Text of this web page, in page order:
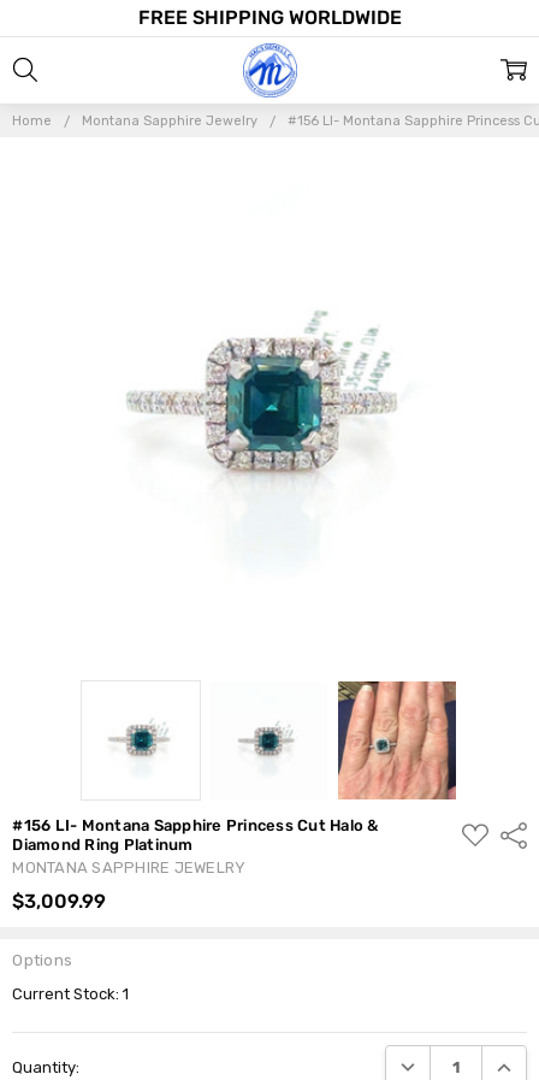
FREE SHIPPING WORLDWIDE
Home Montana Sapphire Jewelry #156 LI- Montana Sapphire Princess
#156 LI- Montana Sapphire Princess Cut Halo &
Diamond Ring Platinum
ADD
TO
MONTANA SAPPHIRE JEWELRY
$3,009.99
Options
Current Stock:1
Quantity: DECREASE